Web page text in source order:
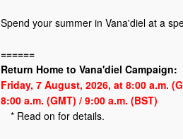
Spend your summer in Vana'diel at a
======
Return Home to Vana'diel Campaign:
Friday, 7 August, 2026, at 8:00 a.m.
8:00 a.m. (GMT) / 9:00 a.m. (BST)
* Read on for details.